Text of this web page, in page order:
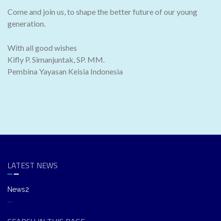
Come and join us, to shape the better future of our young
generation.
With all good wishes
Kifly P. Simanjuntak, SP. MM.
Pembina Yayasan Keisia Indonesia
LATEST NEWS
News2
...